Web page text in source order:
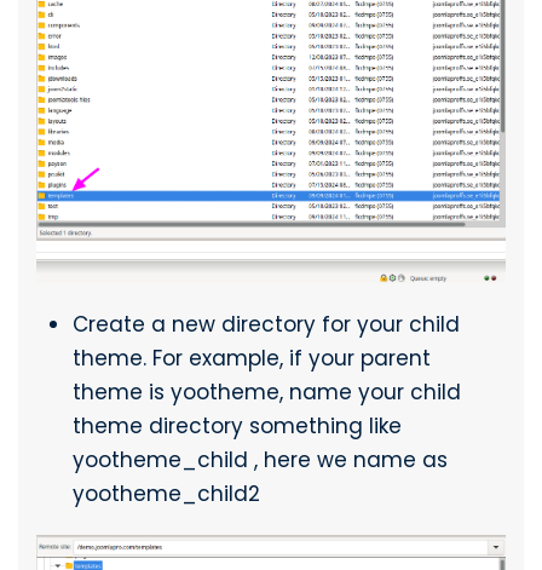
Create a new directory for your child
theme. For example, if your parent
theme is yootheme, name your child
theme directory something like
yootheme_child , here we name as
yootheme_child2